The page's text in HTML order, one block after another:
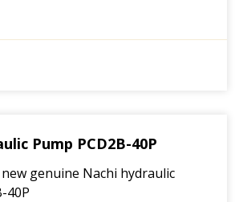
Pump PCD2B-40P
genuine Nachi hydraulic
40P